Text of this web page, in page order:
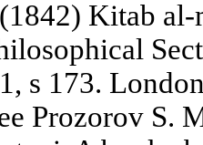
Kitab
s 173.
Prozorov S.